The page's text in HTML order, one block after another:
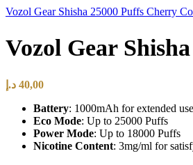
Vozol Gear Shisha 25000 Puffs Cherry
Vozol Gear
40,00 د.إ
Battery: 1000mAh for extended use
Eco Mode: Up to 25000 Puffs
Power Mode: Up to 18000 Puffs
Nicotine Content: 3mg/ml for